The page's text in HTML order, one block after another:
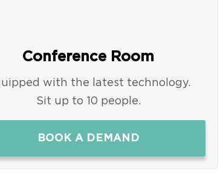
Conference Room
with the latest technology.
Sit up to 10 people.
BOOK A DEMAND